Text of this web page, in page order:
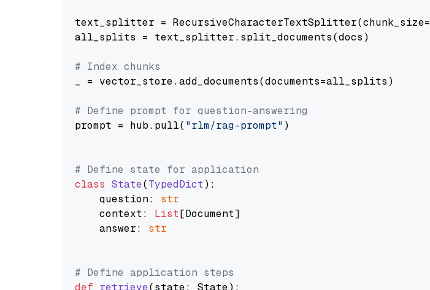
text_splitter = RecursiveCharacterTextSplitter(chunk_size=
all_splits = text_splitter.split_documents(docs)
# Index chunks
_ = vector_store.add_documents(documents=all_splits)
# Define prompt for question-answering
prompt = hub.pull( "rlm/rag-prompt" )
# Define state for application
class State(TypedDict):
    question:
str
    context:
List[Document]
    answer:
str
# Define application steps
def retrieve(state: State):